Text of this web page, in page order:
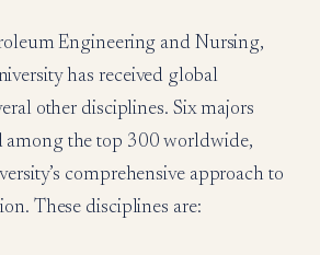
Engineering and Nursing,
has received global
other disciplines. Six majors
among the top 300 worldwide,
comprehensive approach to
These disciplines are: